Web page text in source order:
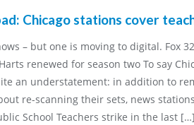
Chicago stations cover
– but one is moving to digital. Fox
renewed for season two To say
an understatement: in addition to
re-scanning their sets, news
School Teachers strike in the last […]